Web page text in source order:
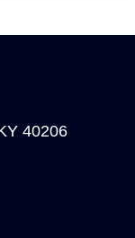
40206